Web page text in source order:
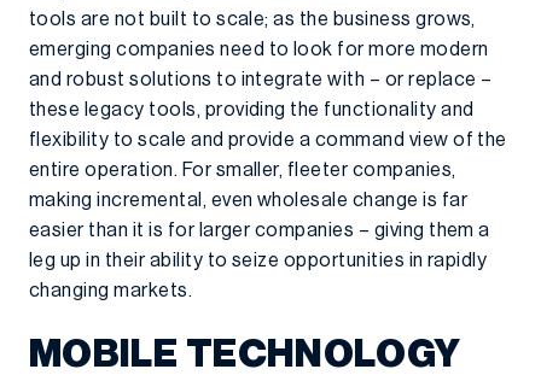
tools are not built to scale; as the business grows,
emerging companies need to look for more modern
and robust solutions to integrate with – or replace –
these legacy tools, providing the functionality and
flexibility to scale and provide a command view of the
entire operation. For smaller, fleeter companies,
making incremental, even wholesale change is far
easier than it is for larger companies – giving them a
leg up in their ability to seize opportunities in rapidly
changing markets.
MOBILE TECHNOLOGY